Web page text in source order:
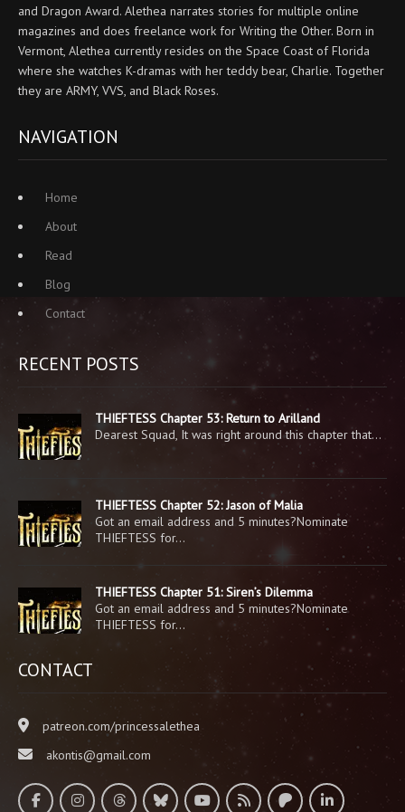
and Dragon Award. Alethea narrates stories for multiple online
magazines and does freelance work for Writing the Other. Born in
Vermont, Alethea currently resides on the Space Coast of Florida
where she watches K-dramas with her teddy bear, Charlie. Together
they are ARMY, VVS, and Black Roses.
NAVIGATION
Home
About
Read
Blog
Contact
RECENT POSTS
THIEFTESS Chapter 53: Return to Arilland
Dearest Squad, It was right around this chapter that…
THIEFTESS Chapter 52: Jason of Malia
Got an email address and 5 minutes?Nominate
THIEFTESS for…
THIEFTESS Chapter 51: Siren’s Dilemma
Got an email address and 5 minutes?Nominate
THIEFTESS for…
CONTACT
patreon.com/princessalethea
akontis@gmail.com